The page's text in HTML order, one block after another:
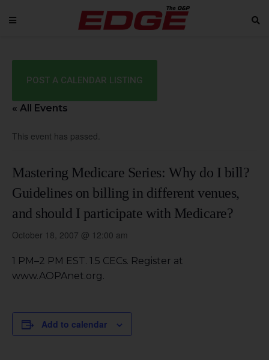
POST A CALENDAR LISTING
« All Events
This event has passed.
Mastering Medicare Series: Why do I bill?
Guidelines on billing in different venues,
and should I participate with Medicare?
October 18, 2007 @ 12:00 am
1 PM–2 PM EST. 1.5 CECs. Register at
www.AOPAnet.org.
Add to calendar